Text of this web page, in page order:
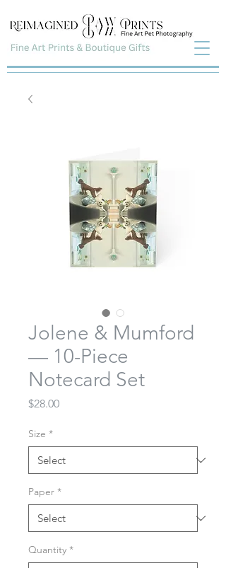
Jolene & Mumford
— 10-Piece
Notecard Set
$28.00Price
Size *
Paper *
Quantity *